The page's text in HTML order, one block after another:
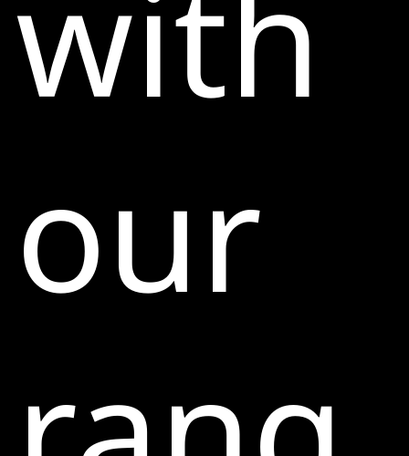
our